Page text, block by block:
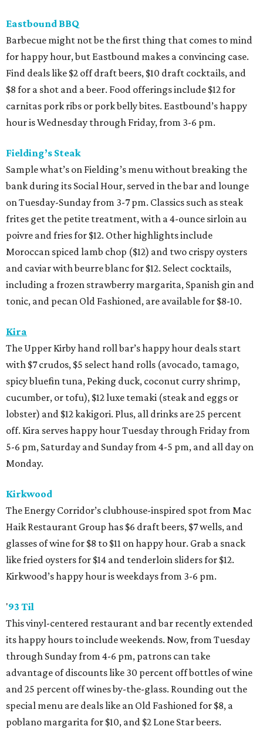
Eastbound BBQ
Barbecue might not be the first thing that comes to mind
for happy hour, but Eastbound makes a convincing case.
Find deals like $2 off draft beers, $10 draft cocktails, and
$8 for a shot and a beer. Food offerings include $12 for
carnitas pork ribs or pork belly bites. Eastbound’s happy
hour is Wednesday through Friday, from 3-6 pm.
Fielding’s Steak
Sample what’s on Fielding’s menu without breaking the
bank during its Social Hour, served in the bar and lounge
on Tuesday-Sunday from 3-7 pm. Classics such as steak
frites get the petite treatment, with a 4-ounce sirloin au
poivre and fries for $12. Other highlights include
Moroccan spiced lamb chop ($12) and two crispy oysters
and caviar with beurre blanc for $12. Select cocktails,
including a frozen strawberry margarita, Spanish gin and
tonic, and pecan Old Fashioned, are available for $8-10.
Kira
The Upper Kirby hand roll bar’s happy hour deals start
with $7 crudos, $5 select hand rolls (avocado, tamago,
spicy bluefin tuna, Peking duck, coconut curry shrimp,
cucumber, or tofu), $12 luxe temaki (steak and eggs or
lobster) and $12 kakigori. Plus, all drinks are 25 percent
off. Kira serves happy hour Tuesday through Friday from
5-6 pm, Saturday and Sunday from 4-5 pm, and all day on
Monday.
Kirkwood
The Energy Corridor’s clubhouse-inspired spot from Mac
Haik Restaurant Group has $6 draft beers, $7 wells, and
glasses of wine for $8 to $11 on happy hour. Grab a snack
like fried oysters for $14 and tenderloin sliders for $12.
Kirkwood’s happy hour is weekdays from 3-6 pm.
'93 Til
This vinyl-centered restaurant and bar recently extended
its happy hours to include weekends. Now, from Tuesday
through Sunday from 4-6 pm, patrons can take
advantage of discounts like 30 percent off bottles of wine
and 25 percent off wines by-the-glass. Rounding out the
special menu are deals like an Old Fashioned for $8, a
poblano margarita for $10, and $2 Lone Star beers.